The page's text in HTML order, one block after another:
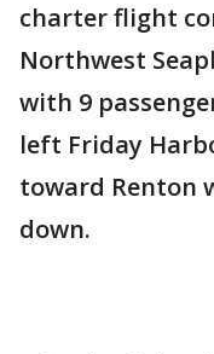
charter flight
Northwest
with 9
left Friday
toward Renton
down.